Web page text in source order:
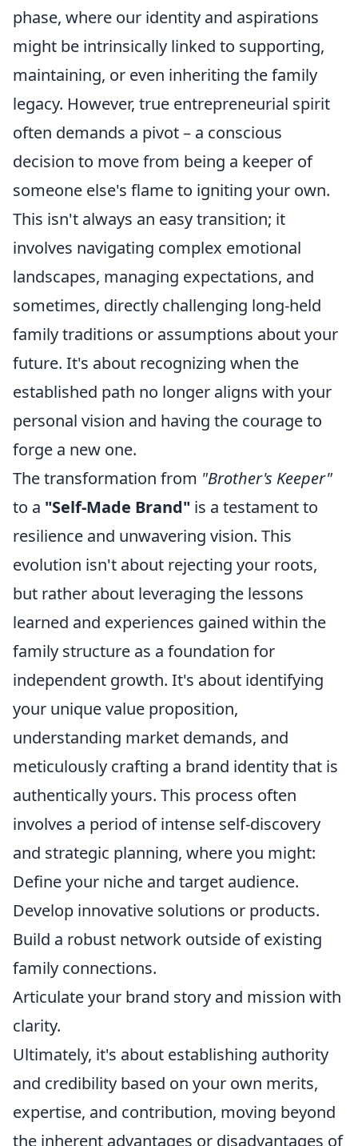
phase, where our identity and aspirations
might be intrinsically linked to supporting,
maintaining, or even inheriting the family
legacy. However, true entrepreneurial spirit
often demands a pivot – a conscious
decision to move from being a keeper of
someone else's flame to igniting your own.
This isn't always an easy transition; it
involves navigating complex emotional
landscapes, managing expectations, and
sometimes, directly challenging long-held
family traditions or assumptions about your
future. It's about recognizing when the
established path no longer aligns with your
personal vision and having the courage to
forge a new one.
The transformation from "Brother's Keeper"
to a "Self-Made Brand" is a testament to
resilience and unwavering vision. This
evolution isn't about rejecting your roots,
but rather about leveraging the lessons
learned and experiences gained within the
family structure as a foundation for
independent growth. It's about identifying
your unique value proposition,
understanding market demands, and
meticulously crafting a brand identity that is
authentically yours. This process often
involves a period of intense self-discovery
and strategic planning, where you might:
Define your niche and target audience.
Develop innovative solutions or products.
Build a robust network outside of existing
family connections.
Articulate your brand story and mission with
clarity.
Ultimately, it's about establishing authority
and credibility based on your own merits,
expertise, and contribution, moving beyond
the inherent advantages or disadvantages of